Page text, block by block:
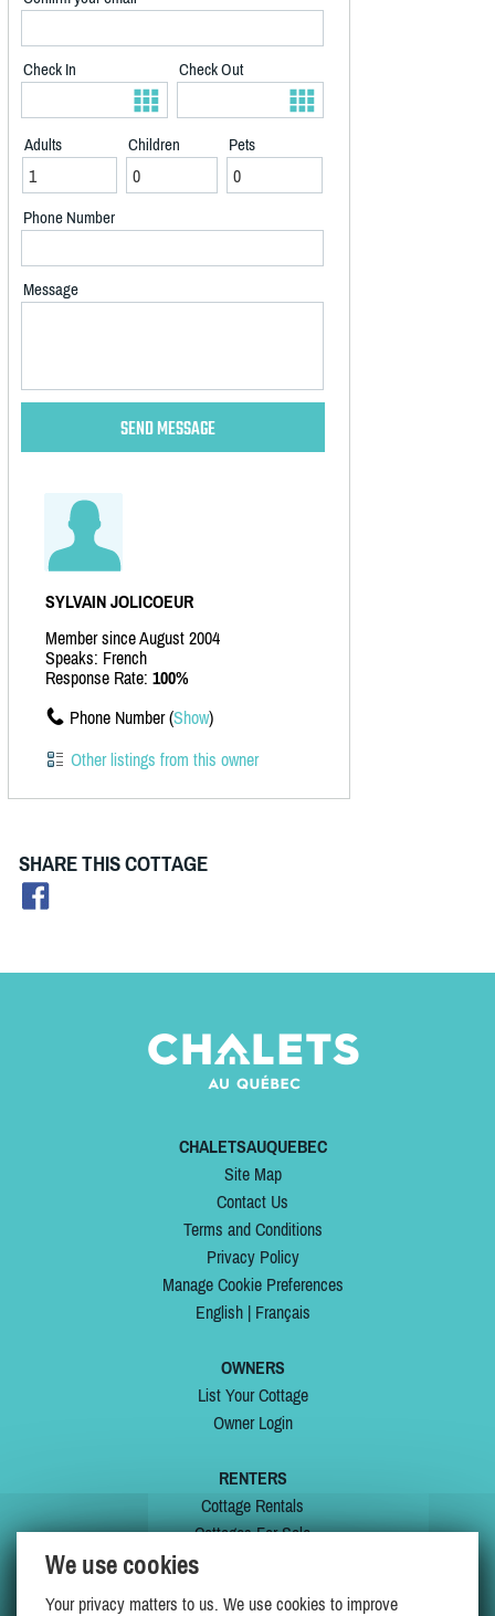
Check In Check Out
Adults Children Pets
Phone Number
Message
SYLVAIN JOLICOEUR
Member since August 2004
Speaks: French
Response Rate: 100%
Phone Number (Show)
Other listings from this owner
SHARE THIS COTTAGE
CHALETSAUQUEBEC
Site Map
Contact Us
Terms and Conditions
Privacy Policy
Manage Cookie Preferences
English| Français
OWNERS
List Your Cottage
Owner Login
RENTERS
Cottage Rentals
Cottages For Sale
We use cookies
Your privacy matters to us. We use cookies to improve